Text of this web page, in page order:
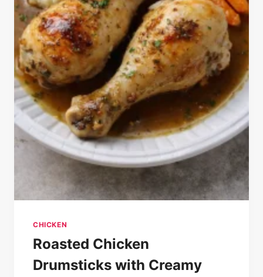
CHICKEN
Roasted Chicken
Drumsticks with Creamy